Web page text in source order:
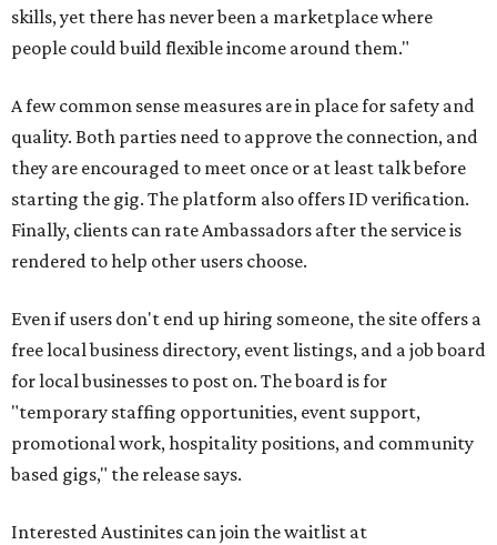
skills, yet there has never been a marketplace where
people could build flexible income around them."
A few common sense measures are in place for safety and
quality. Both parties need to approve the connection, and
they are encouraged to meet once or at least talk before
starting the gig. The platform also offers ID verification.
Finally, clients can rate Ambassadors after the service is
rendered to help other users choose.
Even if users don't end up hiring someone, the site offers a
free local business directory, event listings, and a job board
for local businesses to post on. The board is for
"temporary staffing opportunities, event support,
promotional work, hospitality positions, and community
based gigs," the release says.
Interested Austinites can join the waitlist at